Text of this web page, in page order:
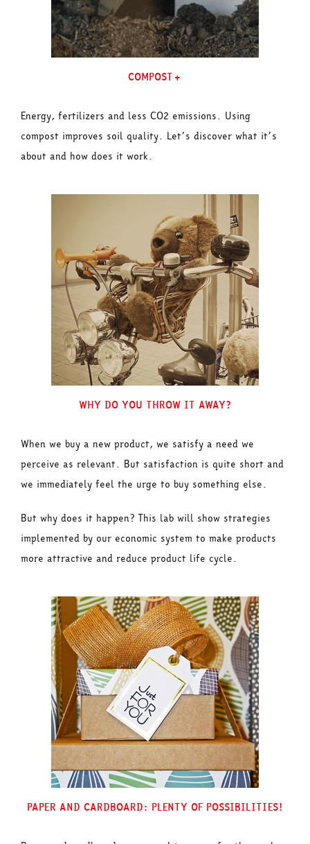
COMPOST+
Energy, fertilizers and less CO2 emissions. Using
compost improves soil quality. Let’s discover what it’s
about and how does it work.
WHY DO YOU THROW IT AWAY?
When we buy a new product, we satisfy a need we
perceive as relevant. But satisfaction is quite short and
we immediately feel the urge to buy something else.
But why does it happen? This lab will show strategies
implemented by our economic system to make products
more attractive and reduce product life cycle.
PAPER AND CARDBOARD: PLENTY OF POSSIBILITIES!